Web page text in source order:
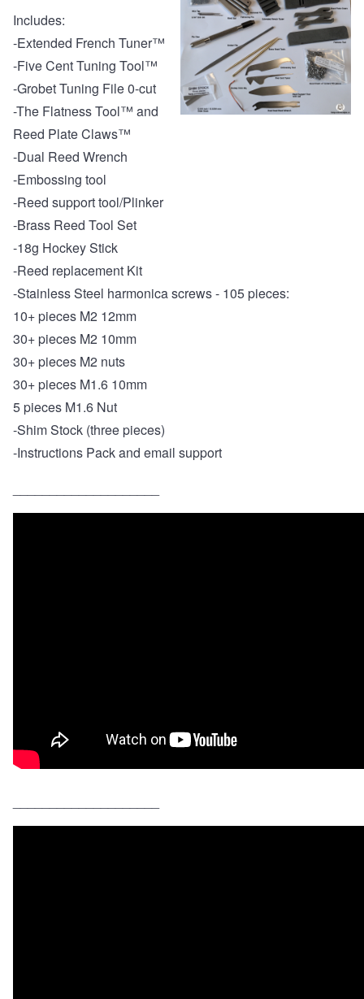
Includes:
-Extended French Tuner™
-Five Cent Tuning Tool™
-Grobet Tuning File 0-cut
-The Flatness Tool™ and
Reed Plate Claws™
-Dual Reed Wrench
-Embossing tool
-Reed support tool/Plinker
-Brass Reed Tool Set
-18g Hockey Stick
-Reed replacement Kit
-Stainless Steel harmonica screws - 105 pieces:
10+ pieces M2 12mm
30+ pieces M2 10mm
30+ pieces M2 nuts
30+ pieces M1.6 10mm
5 pieces M1.6 Nut
-Shim Stock (three pieces)
-Instructions Pack and email support